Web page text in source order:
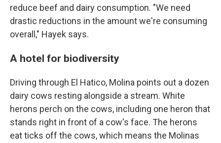
reduce beef and dairy consumption. "We need
drastic reductions in the amount we're consuming
overall," Hayek says.
A hotel for biodiversity
Driving through El Hatico, Molina points out a dozen
dairy cows resting alongside a stream. White
herons perch on the cows, including one heron that
stands right in front of a cow's face. The herons
eat ticks off the cows, which means the Molinas